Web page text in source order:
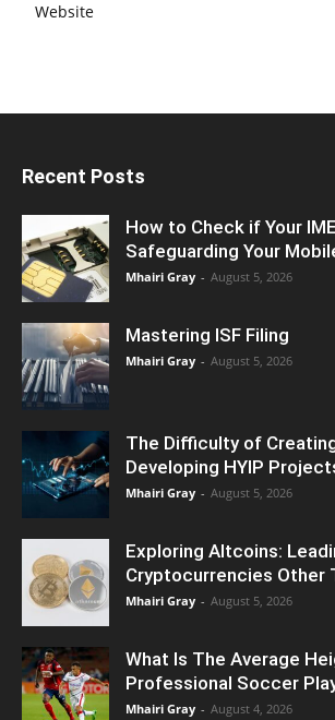
Website
Recent Posts
How to Check if Your
Safeguarding Your
Mhairi Gray - August 5, 2026
Mastering ISF Filing
Mhairi Gray - August 5, 2026
The Difficulty of
Developing HYIP
Mhairi Gray - August 5, 2026
Exploring Altcoins:
Cryptocurrencies Other
Mhairi Gray - August 5, 2026
What Is The Average
Professional Soccer
Mhairi Gray - August 4, 2026